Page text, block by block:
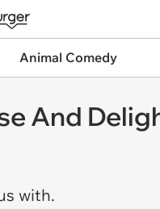
Animal Comedy
And
with.